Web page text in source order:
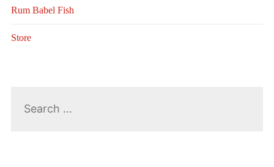
Rum Babel Fish
Store